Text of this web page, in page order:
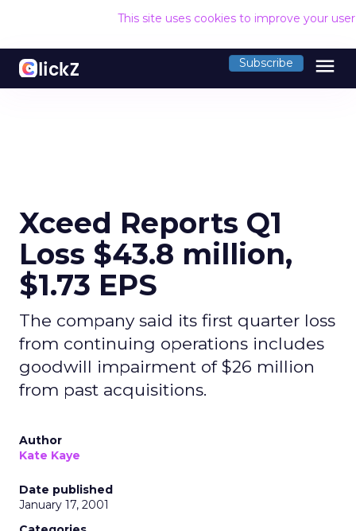
This site uses cookies to improve your
Subscribe menu
Xceed Reports Q1
Loss $43.8 million,
$1.73 EPS
The company said its first quarter loss
from continuing operations includes
goodwill impairment of $26 million
from past acquisitions.
Author
Kate Kaye
Date published
January 17, 2001